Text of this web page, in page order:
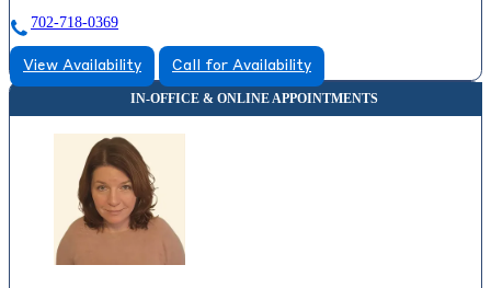
702-718-0369
View Availability Call for Availability